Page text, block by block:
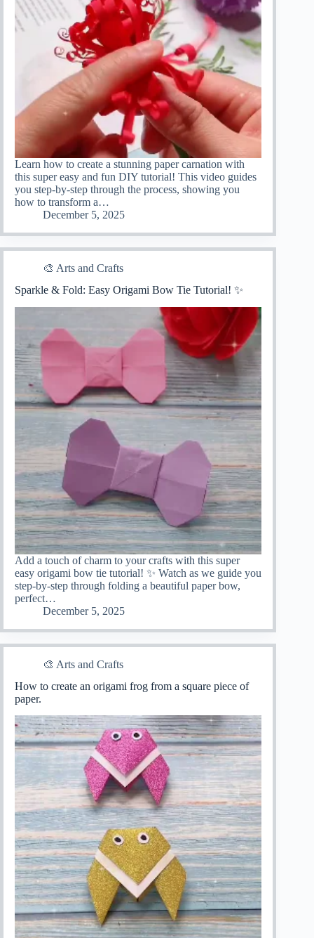
Learn how to create a stunning paper carnation with
this super easy and fun DIY tutorial! This video guides
you step-by-step through the process, showing you
how to transform a…
December 5, 2025
🎨 Arts and Crafts
Sparkle & Fold: Easy Origami Bow Tie Tutorial! ✨
Add a touch of charm to your crafts with this super
easy origami bow tie tutorial! ✨ Watch as we guide you
step-by-step through folding a beautiful paper bow,
perfect…
December 5, 2025
🎨 Arts and Crafts
How to create an origami frog from a square piece of
paper.